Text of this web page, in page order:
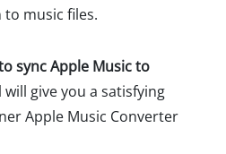
music files.
sync Apple Music to
give you a satisfying
Apple Music Converter